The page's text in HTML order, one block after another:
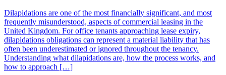
Dilapidations are one of the most financially significant, and most
frequently misunderstood, aspects of commercial leasing in the
United Kingdom. For office tenants approaching lease expiry,
dilapidations obligations can represent a material liability that has
often been underestimated or ignored throughout the tenancy.
Understanding what dilapidations are, how the process works, and
how to approach […]